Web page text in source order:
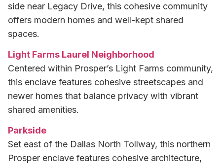
side near Legacy Drive, this cohesive community
offers modern homes and well-kept shared
spaces.
Light Farms Laurel Neighborhood
Centered within Prosper’s Light Farms community,
this enclave features cohesive streetscapes and
newer homes that balance privacy with vibrant
shared amenities.
Parkside
Set east of the Dallas North Tollway, this northern
Prosper enclave features cohesive architecture,